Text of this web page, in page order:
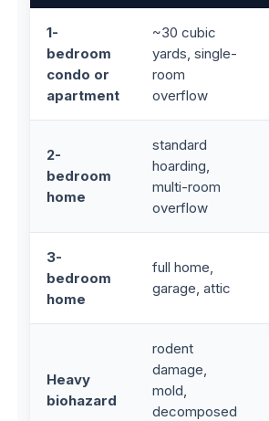
1-
bedroom
condo or
apartment
~30 cubic
yards, single-
room
overflow
2-
bedroom
home
standard
hoarding,
multi-room
overflow
3-
bedroom
home
full home,
garage, attic
Heavy
biohazard
rodent
damage,
mold,
decomposed